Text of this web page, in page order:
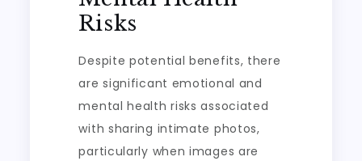
Risks
Despite potential benefits, there
are significant emotional and
mental health risks associated
with sharing intimate photos,
particularly when images are